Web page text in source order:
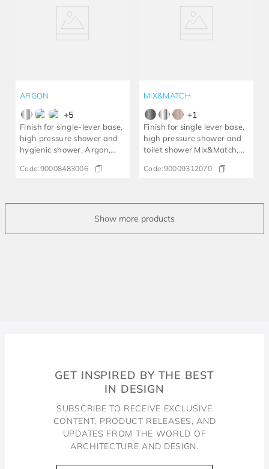
ARGON
+5
Finish for single-lever base,
high pressure shower and
hygienic shower, Argon,
Code:90008483006
MIX&MATCH
+1
Finish for single lever base,
high pressure shower and
toilet shower Mix&Match,
Code:90009312070
GET INSPIRED BY THE BEST
IN DESIGN
SUBSCRIBE TO RECEIVE EXCLUSIVE
CONTENT, PRODUCT RELEASES, AND
UPDATES FROM THE WORLD OF
ARCHITECTURE AND DESIGN.